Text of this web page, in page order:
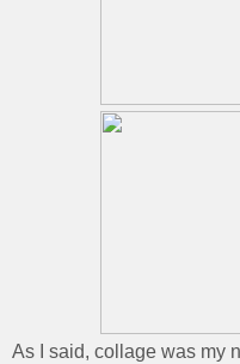
As I said, collage was my